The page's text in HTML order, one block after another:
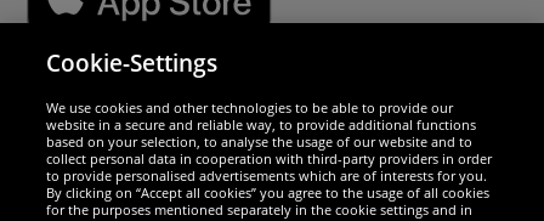
We are excellent
Cookie-Settings
We use cookies and other technologies to be able to provide our
website in a secure and reliable way, to provide additional functions
based on your selection, to analyse the usage of our website and to
collect personal data in cooperation with third-party providers in order
to provide personalised advertisements which are of interests for you.
By clicking on “Accept all cookies” you agree to the usage of all cookies
for the purposes mentioned separately in the cookie settings and in